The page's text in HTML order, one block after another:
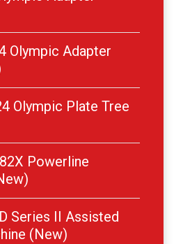
Olympic Adapter
Olympic Plate Tree
Powerline
Series II Assisted
(New)